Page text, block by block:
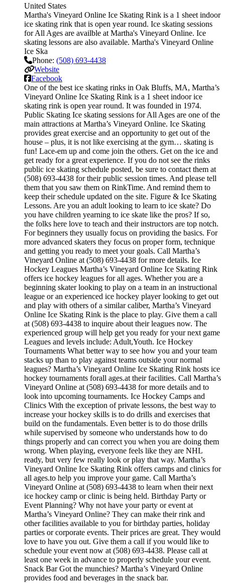
United States
Martha's Vineyard Online Ice Skating Rink is a 1 sheet indoor
ice skating rink that is open year round. Ice skating sessions
for All Ages are availble at Martha's Vineyard Online. Ice
skating lessons are also available. Martha's Vineyard Online
Ice Ska
Phone: (508) 693-4438
Website
Facebook
One of the best ice skating rinks in Oak Bluffs, MA, Martha’s
Vineyard Online Ice Skating Rink is a 1 sheet indoor ice
skating rink is open year round. It was founded in 1974.
Public Skating Ice skating sessions for All Ages are one of the
main attractions at Martha’s Vineyard Online. Ice Skating
provides great exercise and an opportunity to get out of the
house – plus, it is not like exercising at the gym… skating is
fun! Lace-em up and come join the others. Get on the ice and
get ready for a great experience. If you do not see the rinks
public ice skating schedule posted, be sure to contact them at
(508) 693-4438 for their public session times. And please tell
them that you saw them on RinkTime. And remind them to
keep their schedule updated on the site. Figure & Ice Skating
Lessons. Are you an adult looking to learn to ice skate? Do
you have children yearning to ice skate like the pros? If so,
the folks here love to teach and their instructors are top notch.
For beginners they usually focus on providing the basics. For
more advanced skaters they focus on proper form, technique
and getting you ready to meet your goals. Call Martha’s
Vineyard Online at (508) 693-4438 for more details. Ice
Hockey Leagues Martha’s Vineyard Online Ice Skating Rink
offers ice hockey leagues for all ages. Whether you are a
beginning skater looking to play on a team in an instructional
league or an experienced ice hockey player looking to get out
and play with others of a similar caliber, Martha’s Vineyard
Online Ice Skating Rink is the place to play. Give them a call
at (508) 693-4438 to inquire about their leagues now. The
experienced group will help get you ready for your next game
Leagues and levels include: Adult,Youth. Ice Hockey
Tournaments What better way to see how you and your team
stacks up than to play against teams outside your normal
leagues? Martha’s Vineyard Online Ice Skating Rink hosts ice
hockey tournaments forall ages.at their facilities. Call Martha’s
Vineyard Online at (508) 693-4438 for more details and to
look into upcoming tournaments. Ice Hockey Camps and
Clinics With the exception of private lessons, the best way to
increase your hockey skills is to do drills and exercises that
build on the fundamentals. Even better is to do those drills
while supervised by someone who understands how to do
things properly and can correct you when you are doing them
wrong. When playing, everyone feels like they are NHL
ready, but very few really look or play that way. Martha’s
Vineyard Online Ice Skating Rink offers camps and clinics for
all ages.to help you improve your game. Call Martha’s
Vineyard Online at (508) 693-4438 to learn when their next
ice hockey camp or clinic is being held. Birthday Party or
Event Planning? Why not have your party or event at
Martha’s Vineyard Online? They can make their rink and
other facilities available to you for birthday parties, holiday
parties or corporate events. Their prices are great. They would
love to have you out. Give them a call if you would like to
schedule your event now at (508) 693-4438. Please call at
least one week in advance to properly schedule your event.
Snack Bar Got the munchies? Martha’s Vineyard Online
provides food and beverages in the snack bar.